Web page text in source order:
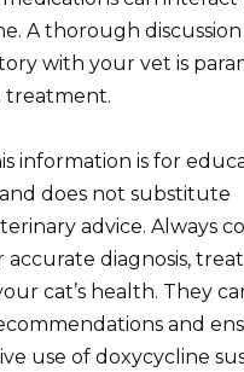
A thorough
with your vet is
treatment.
information is for
does not substitute
advice. Always
diagnosis,
cat’s health. They
and
use of doxycycline